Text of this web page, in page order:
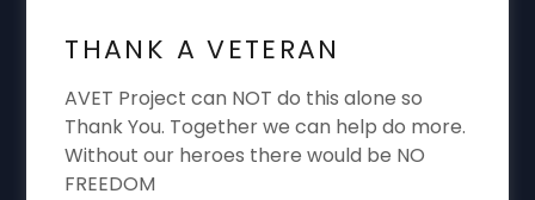
BENEFITS VA CLAIMS VA APPEALS VA
DISABILITY
THANK A VETERAN
AVET Project can NOT do this alone so
Thank You. Together we can help do more.
Without our heroes there would be NO
FREEDOM